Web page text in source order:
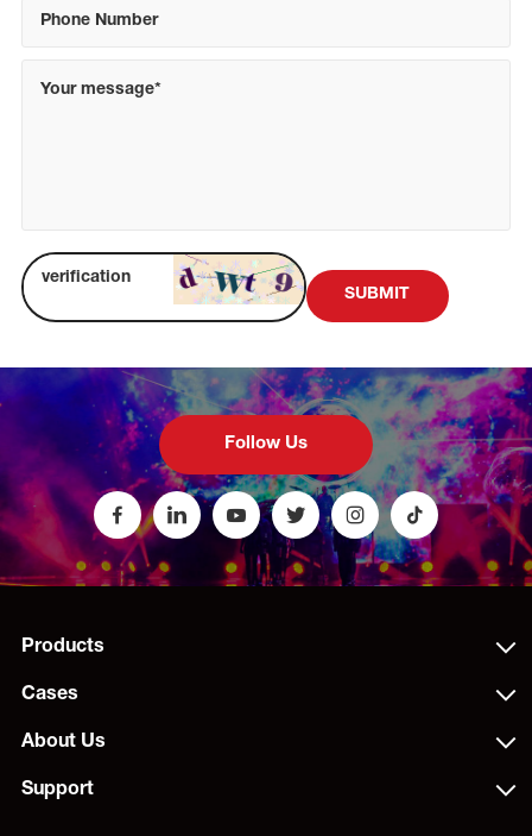
SUBMIT
Follow Us
Products
Cases
About Us
Support